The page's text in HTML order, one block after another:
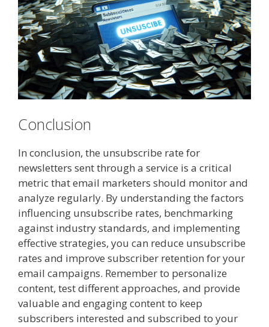
Conclusion
In conclusion, the unsubscribe rate for
newsletters sent through a service is a critical
metric that email marketers should monitor and
analyze regularly. By understanding the factors
influencing unsubscribe rates, benchmarking
against industry standards, and implementing
effective strategies, you can reduce unsubscribe
rates and improve subscriber retention for your
email campaigns. Remember to personalize
content, test different approaches, and provide
valuable and engaging content to keep
subscribers interested and subscribed to your